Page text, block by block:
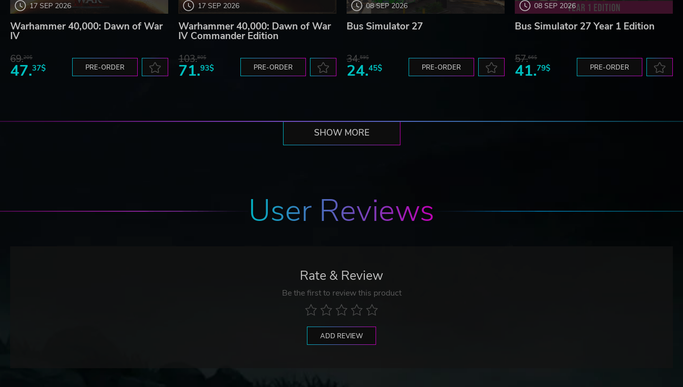
17 SEP 2026
Warhammer 40,000: Dawn of War
IV
69.20$
47.37$ PRE-ORDER
17 SEP 2026
Warhammer 40,000: Dawn of War
IV Commander Edition
103.80$
71.93$ PRE-ORDER
08 SEP 2026
Bus Simulator 27
34.59$
24.45$ PRE-ORDER
08 SEP 2026
Bus Simulator 27 Year 1 Edition
57.66$
41.79$ PRE-ORDER
SHOW MORE
User Reviews
Rate & Review
Be the first to review this product
ADD REVIEW